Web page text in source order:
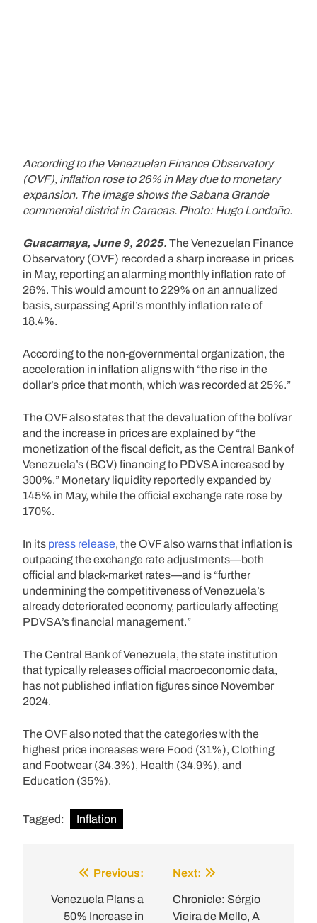
According to the Venezuelan Finance Observatory
(OVF), inflation rose to 26% in May due to monetary
expansion. The image shows the Sabana Grande
commercial district in Caracas. Photo: Hugo Londoño.
Guacamaya, June 9, 2025. The Venezuelan Finance
Observatory (OVF) recorded a sharp increase in prices
in May, reporting an alarming monthly inflation rate of
26%. This would amount to 229% on an annualized
basis, surpassing April’s monthly inflation rate of
18.4%.
According to the non-governmental organization, the
acceleration in inflation aligns with “the rise in the
dollar’s price that month, which was recorded at 25%.”
The OVF also states that the devaluation of the bolívar
and the increase in prices are explained by “the
monetization of the fiscal deficit, as the Central Bank of
Venezuela’s (BCV) financing to PDVSA increased by
300%.” Monetary liquidity reportedly expanded by
145% in May, while the official exchange rate rose by
170%.
In its press release, the OVF also warns that inflation is
outpacing the exchange rate adjustments—both
official and black-market rates—and is “further
undermining the competitiveness of Venezuela’s
already deteriorated economy, particularly affecting
PDVSA’s financial management.”
The Central Bank of Venezuela, the state institution
that typically releases official macroeconomic data,
has not published inflation figures since November
2024.
The OVF also noted that the categories with the
highest price increases were Food (31%), Clothing
and Footwear (34.3%), Health (34.9%), and
Education (35%).
Tagged: Inflation
navigation
Previous:
Venezuela Plans a
50% Increase in
Next:
Chronicle: Sérgio
Vieira de Mello, A